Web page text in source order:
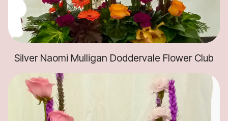
Silver Naomi Mulligan Doddervale Flower Club